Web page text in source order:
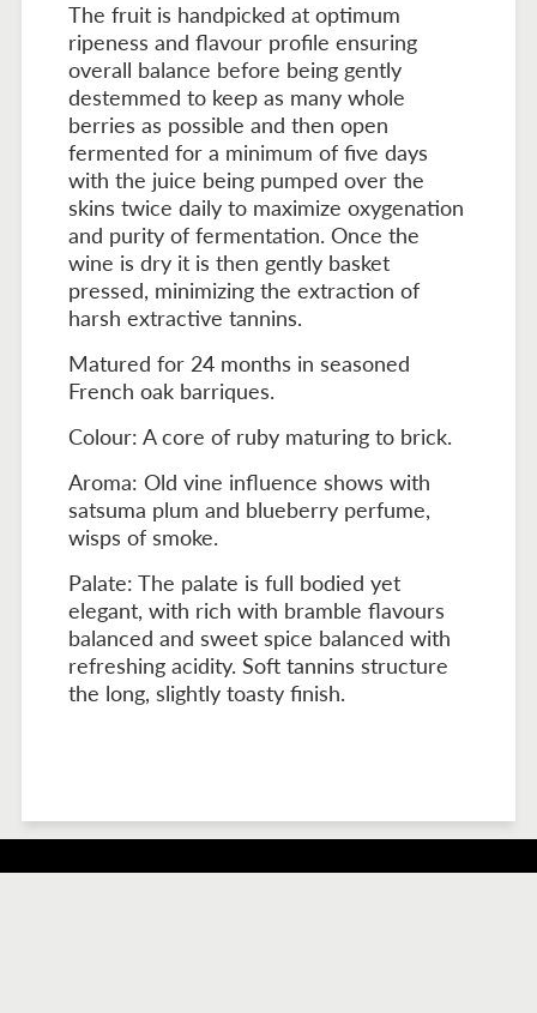
The fruit is handpicked at optimum
ripeness and flavour profile ensuring
overall balance before being gently
destemmed to keep as many whole
berries as possible and then open
fermented for a minimum of five days
with the juice being pumped over the
skins twice daily to maximize oxygenation
and purity of fermentation. Once the
wine is dry it is then gently basket
pressed, minimizing the extraction of
harsh extractive tannins.
Matured for 24 months in seasoned
French oak barriques.
Colour: A core of ruby maturing to brick.
Aroma: Old vine influence shows with
satsuma plum and blueberry perfume,
wisps of smoke.
Palate: The palate is full bodied yet
elegant, with rich with bramble flavours
balanced and sweet spice balanced with
refreshing acidity. Soft tannins structure
the long, slightly toasty finish.